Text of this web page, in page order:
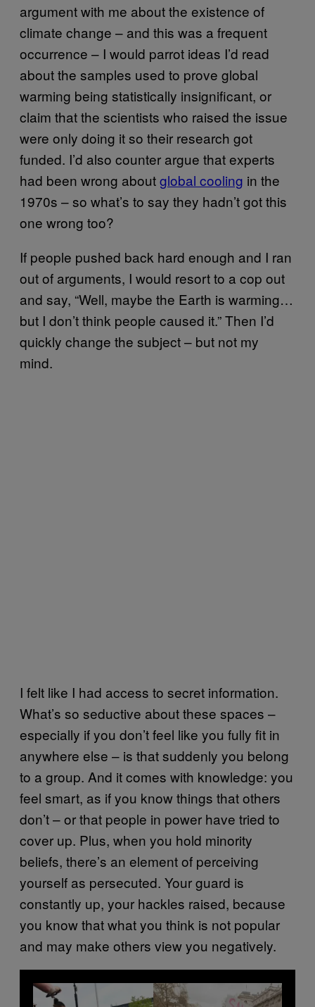
argument with me about the existence of
climate change – and this was a frequent
occurrence – I would parrot ideas I’d read
about the samples used to prove global
warming being statistically insignificant, or
claim that the scientists who raised the issue
were only doing it so their research got
funded. I’d also counter argue that experts
had been wrong aboutglobal cooling in the
1970s – so what’s to say they hadn’t got this
one wrong too?
If people pushed back hard enough and I ran
out of arguments, I would resort to a cop out
and say, “Well, maybe the Earth is warming…
but I don’t think people caused it.” Then I’d
quickly change the subject – but not my
mind.
I felt like I had access to secret information.
What’s so seductive about these spaces –
especially if you don’t feel like you fully fit in
anywhere else – is that suddenly you belong
to a group. And it comes with knowledge: you
feel smart, as if you know things that others
don’t – or that people in power have tried to
cover up. Plus, when you hold minority
beliefs, there’s an element of perceiving
yourself as persecuted. Your guard is
constantly up, your hackles raised, because
you know that what you think is not popular
and may make others view you negatively.